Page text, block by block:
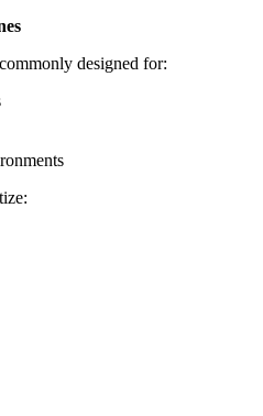
designed for: